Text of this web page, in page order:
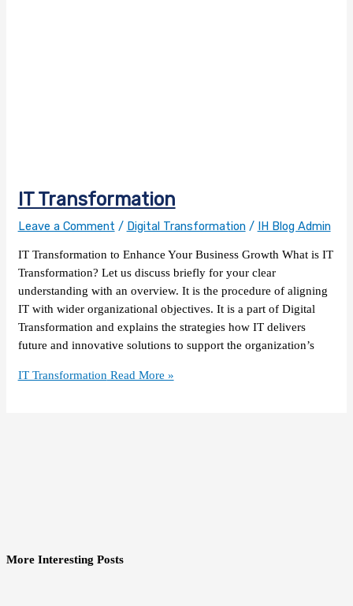
IT Transformation
Leave a Comment / Digital Transformation/ IH Blog Admin
IT Transformation to Enhance Your Business Growth What is IT
Transformation? Let us discuss briefly for your clear
understanding with an overview. It is the procedure of aligning
IT with wider organizational objectives. It is a part of Digital
Transformation and explains the strategies how IT delivers
future and innovative solutions to support the organization’s
IT Transformation Read More »
More Interesting Posts